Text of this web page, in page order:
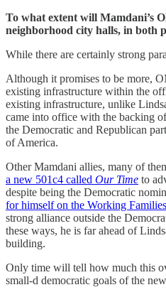
To what extent will Mamdani’s
neighborhood city halls, in both
While there are certainly strong
Although it promises to be more,
existing infrastructure within the
existing infrastructure, unlike
came into office with the backing
the Democratic and Republican
of America.
Other Mamdani allies, many of
a new 501c4 called Our Time to
despite being the Democratic
for himself on the Working
strong alliance outside the
these ways, he is far ahead of
building.
Only time will tell how much this
small-d democratic goals of the